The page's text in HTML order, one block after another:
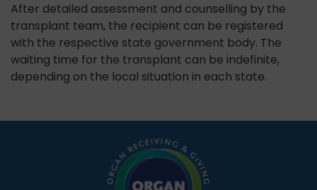
After detailed assessment and counselling by the
transplant team, the recipient can be registered
with the respective state government body. The
waiting time for the transplant can be indefinite,
depending on the local situation in each state.